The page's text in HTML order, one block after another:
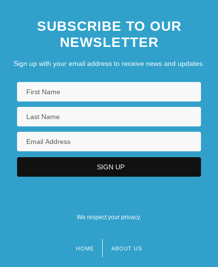
SUBSCRIBE TO OUR
NEWSLETTER
Sign up with your email address to receive news and updates.
We respect your privacy.
HOME ABOUT US